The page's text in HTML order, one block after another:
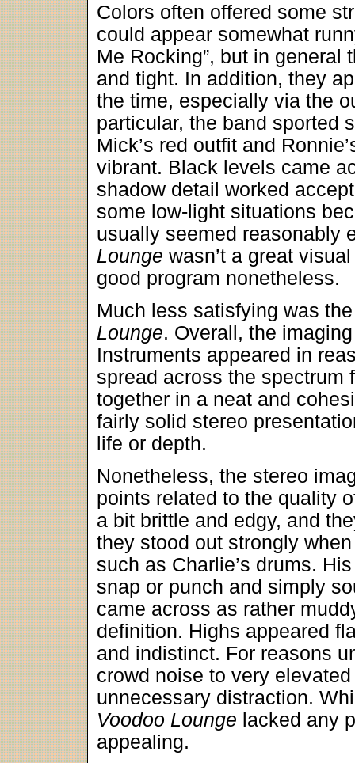
Colors often offered some
could appear somewhat
Me Rocking”, but in
and tight. In addition, they
the time, especially via the
particular, the band sported
Mick’s red outfit and
vibrant. Black levels came
shadow detail worked
some low-light situations
usually seemed reasonably
Lounge wasn’t a great
good program nonetheless.
Much less satisfying was
Lounge. Overall, the
Instruments appeared in
spread across the spectrum
together in a neat and
fairly solid stereo
life or depth.
Nonetheless, the stereo
points related to the quality
a bit brittle and edgy, and
they stood out strongly
such as Charlie’s drums.
snap or punch and simply
came across as rather
definition. Highs appeared
and indistinct. For reasons
crowd noise to very
unnecessary distraction.
Voodoo Lounge lacked any
appealing.